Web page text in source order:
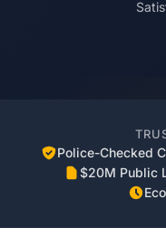
Police-Checked
$20M Public